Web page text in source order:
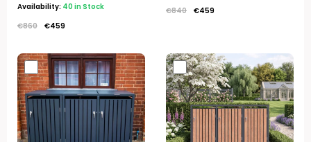
Availability: 40 in Stock
€860 €459
€840 €459
Original
price
was:
€1,200.
Current
price
is:
€599.
Original
price
was:
€1,300.
Current
price
is:
€649.